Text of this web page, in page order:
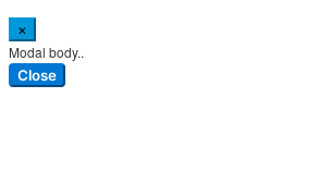
×
Modal body..
Close